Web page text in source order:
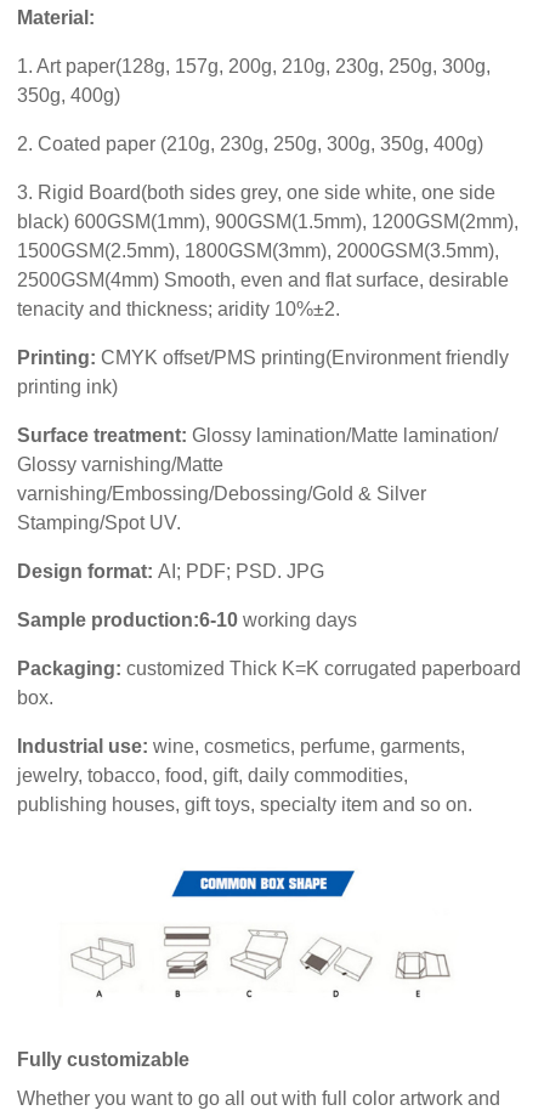
Material:
1. Art paper(128g, 157g, 200g, 210g, 230g, 250g, 300g,
350g, 400g)
2. Coated paper (210g, 230g, 250g, 300g, 350g, 400g)
3. Rigid Board(both sides grey, one side white, one side
black) 600GSM(1mm), 900GSM(1.5mm), 1200GSM(2mm),
1500GSM(2.5mm), 1800GSM(3mm), 2000GSM(3.5mm),
2500GSM(4mm) Smooth, even and flat surface, desirable
tenacity and thickness; aridity 10%±2.
Printing:CMYK offset/PMS printing(Environment friendly
printing ink)
Surface treatment:Glossy lamination/Matte lamination/
Glossy varnishing/Matte
varnishing/Embossing/Debossing/Gold & Silver
Stamping/Spot UV.
Design format:AI; PDF; PSD. JPG
Sample production:6-10 working days
Packaging:customized Thick K=K corrugated paperboard
box.
Industrial use:wine, cosmetics, perfume, garments,
jewelry, tobacco, food, gift, daily commodities,
publishing houses, gift toys, specialty item and so on.
Fully customizable
Whether you want to go all out with full color artwork and